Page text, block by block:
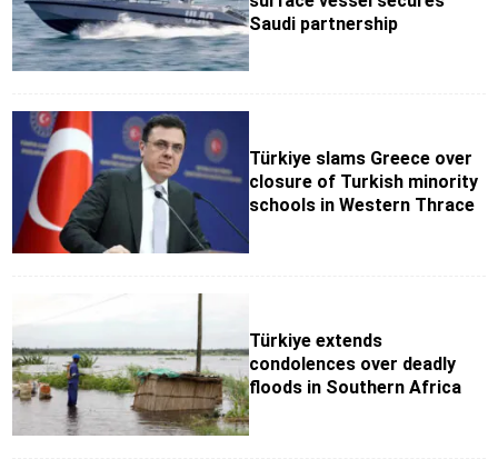
Saudi partnership
Türkiye slams Greece over
closure of Turkish minority
schools in Western Thrace
Türkiye extends
condolences over deadly
floods in Southern Africa